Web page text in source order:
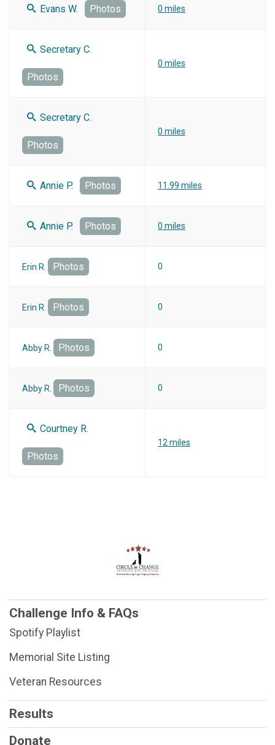
Evans W. Photos 0 miles
Secretary C.
Photos
0 miles
Secretary C.
Photos
0 miles
Annie P. Photos 11.99 miles
Annie P. Photos 0 miles
Erin R. Photos 0
Erin R. Photos 0
Abby R. Photos 0
Abby R. Photos 0
Courtney R.
Photos
12 miles
Challenge Info & FAQs
Spotify Playlist
Memorial Site Listing
Veteran Resources
Results
Donate